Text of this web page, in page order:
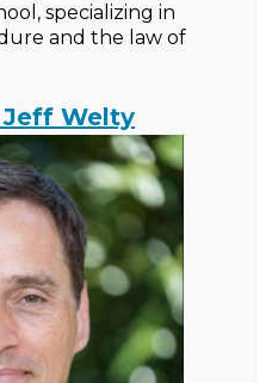
specializing in
and the law of
Welty